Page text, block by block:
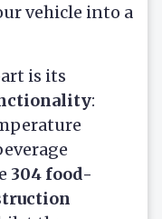
vehicle into a
is its
:
304 food-